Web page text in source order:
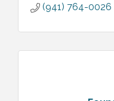
(941) 764-0026